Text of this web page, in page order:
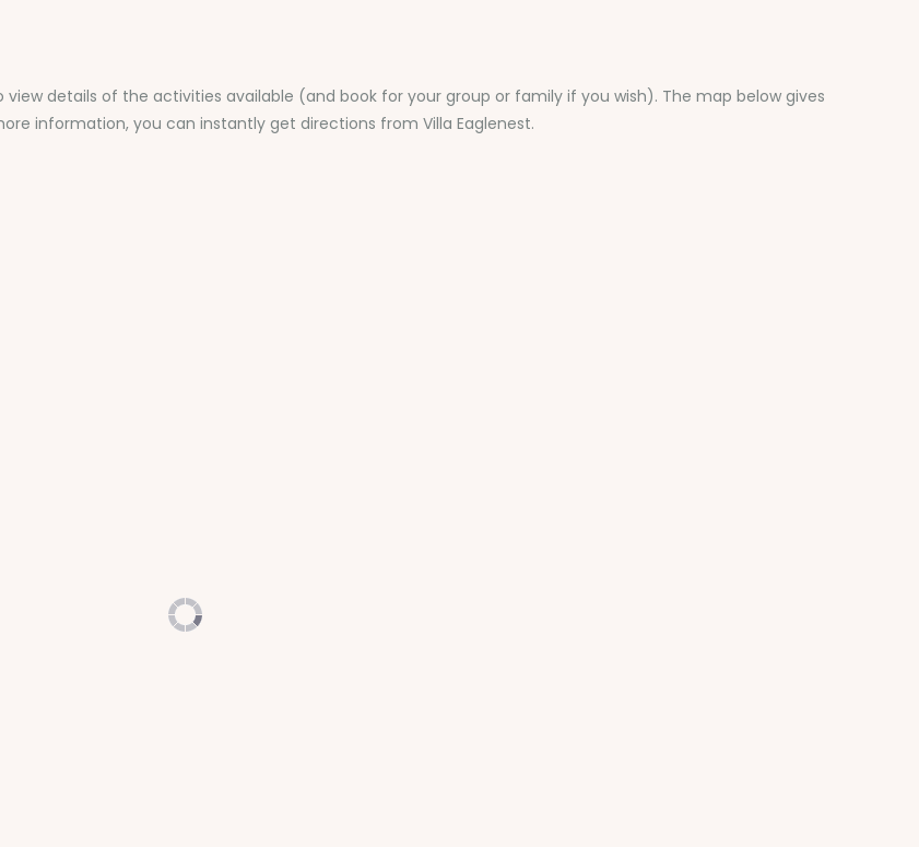
details of the activities available (and book for your group or family if you wish). The map below gives
information, you can instantly get directions from Villa Eaglenest.